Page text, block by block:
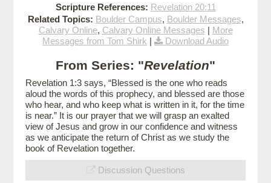
Scripture References: Revelation 20:11
Related Topics: Boulder Campus, Boulder Messages,
Calvary Online, Calvary Online Messages | More
Messages from Tom Shirk | Download Audio
From Series: "Revelation"
Revelation 1:3 says, “Blessed is the one who reads
aloud the words of this prophecy, and blessed are those
who hear, and who keep what is written in it, for the time
is near.” It is our prayer that we will grasp an exalted
view of Jesus and grow in our confidence and witness
as we anticipate the return of Christ as we study the
book of Revelation together.
Discussion Questions